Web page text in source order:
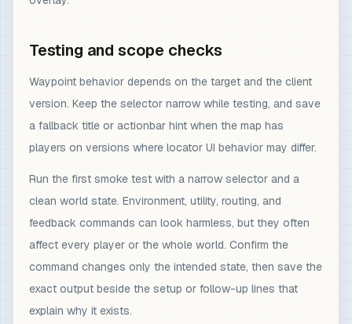
Testing and scope checks
Waypoint behavior depends on the target and the client
version. Keep the selector narrow while testing, and save
a fallback title or actionbar hint when the map has
players on versions where locator UI behavior may differ.
Run the first smoke test with a narrow selector and a
clean world state. Environment, utility, routing, and
feedback commands can look harmless, but they often
affect every player or the whole world. Confirm the
command changes only the intended state, then save the
exact output beside the setup or follow-up lines that
explain why it exists.